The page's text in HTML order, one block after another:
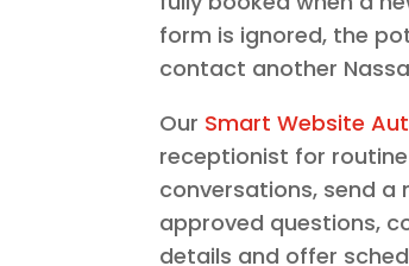
form is ignored, the
contact another
Our Smart Website
receptionist for
conversations, send
approved questions,
details and offer